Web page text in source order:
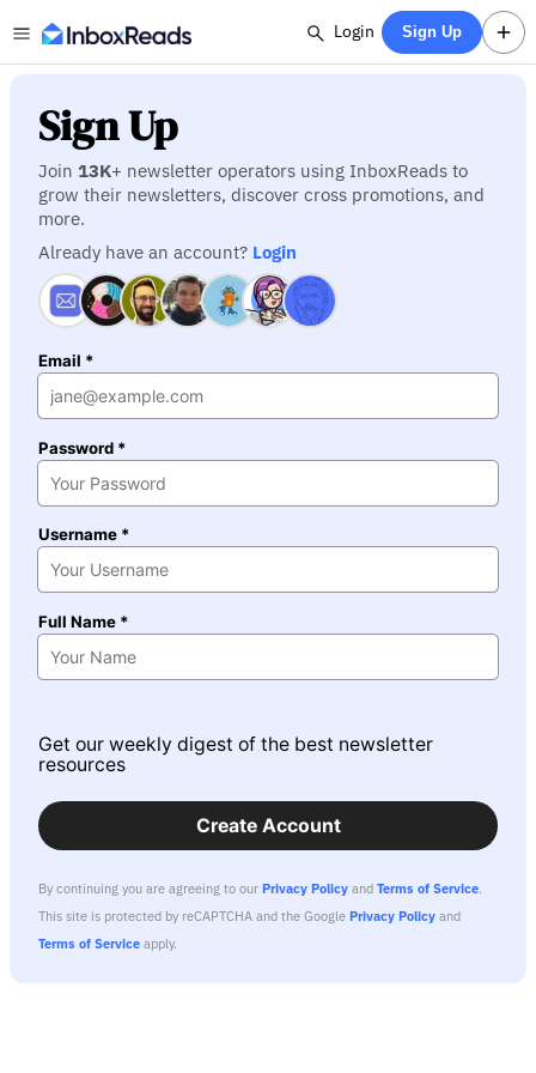
Login Sign Up
Sign Up
Join 13K+ newsletter operators using InboxReads to
grow their newsletters, discover cross promotions, and
more.
Already have an account? Login
Email *
Password *
Username *
Full Name *
Get our weekly digest of the best newsletter
resources
Create Account
By continuing you are agreeing to our Privacy Policy and Terms of Service.
This site is protected by reCAPTCHA and the Google Privacy Policy and
Terms of Service apply.